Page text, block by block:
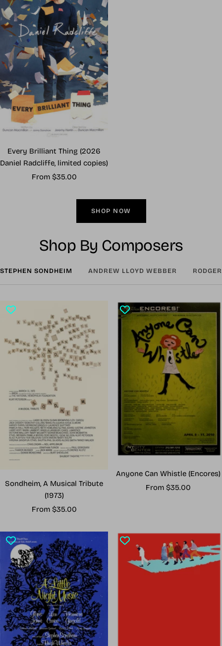
Every Brilliant Thing (2026
Daniel Radcliffe, limited copies)
Sale
From $35.00
SHOP NOW
Shop By Composers
STEPHEN SONDHEIM ANDREW LLOYD WEBBER
Sondheim, A Musical Tribute
(1973)
Sale
From $35.00
Anyone Can Whistle (Encores)
Sale
From $35.00